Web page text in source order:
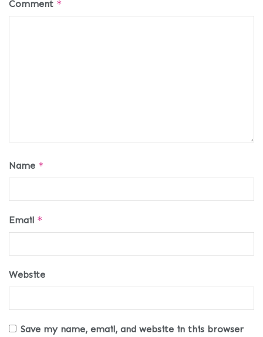
Comment *
Name *
Email *
Website
Save my name, email, and website in this browser